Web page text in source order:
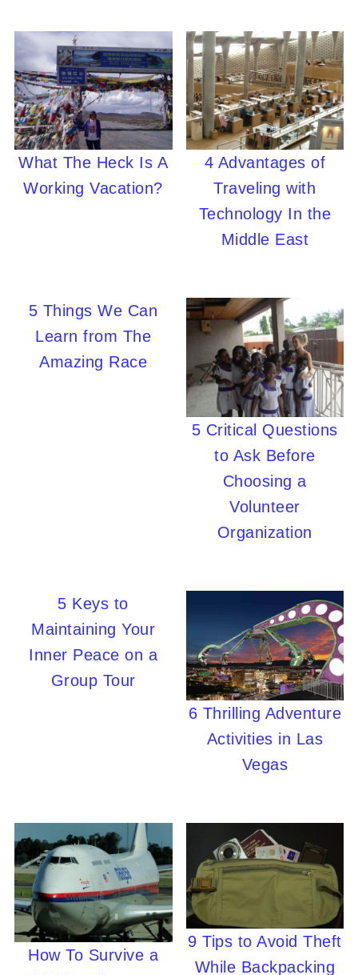
What The Heck Is A
Working Vacation?
4 Advantages of
Traveling with
Technology In the
Middle East
5 Things We Can
Learn from The
Amazing Race
5 Critical Questions
to Ask Before
Choosing a
Volunteer
Organization
5 Keys to
Maintaining Your
Inner Peace on a
Group Tour
6 Thrilling Adventure
Activities in Las
Vegas
How To Survive a
9 Tips to Avoid Theft
While Backpacking